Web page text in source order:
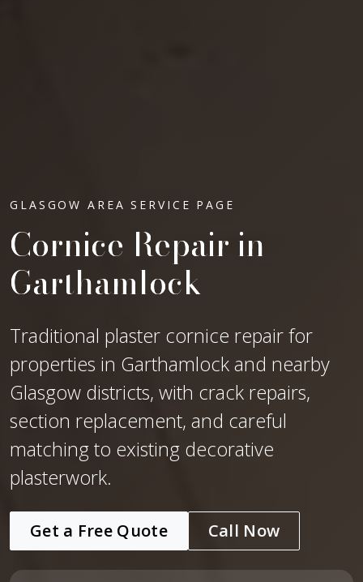
GLASGOW AREA SERVICE PAGE
Cornice Repair in
Garthamlock
Traditional plaster cornice repair for
properties in Garthamlock and nearby
Glasgow districts, with crack repairs,
section replacement, and careful
matching to existing decorative
plasterwork.
Get a Free Quote Call Now